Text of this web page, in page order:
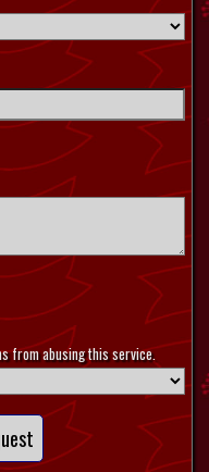
from abusing this service.